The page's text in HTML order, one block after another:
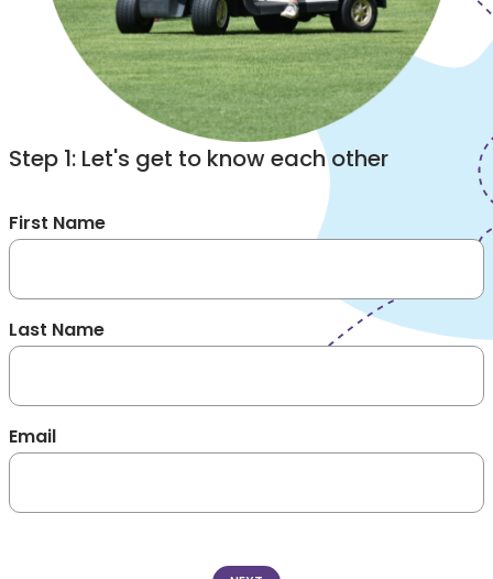
Step 1: Let's get to know each other
First Name
Last Name
Email